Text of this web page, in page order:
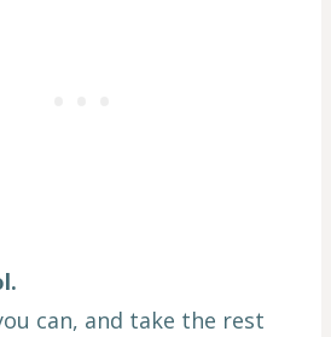
can, and take the rest